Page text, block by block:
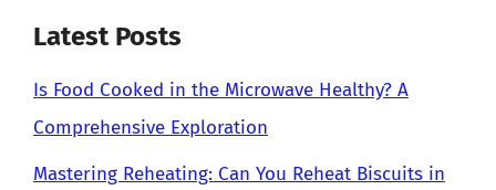
Latest Posts
Is Food Cooked in the Microwave Healthy? A
Comprehensive Exploration
Mastering Reheating: Can You Reheat Biscuits in